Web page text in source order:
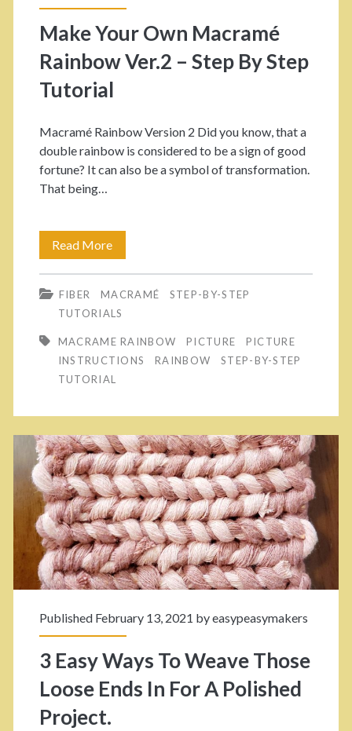
o
r
A
u
r
l
K
n
o
s
a
a
é
D
e
t
a
i
i
n
g
Make Your Own Macramé
Rainbow Ver.2 – Step By Step
Tutorial
Macramé Rainbow Version 2 Did you know, that a
double rainbow is considered to be a sign of good
fortune? It can also be a symbol of transformation.
That being…
Read More
a
k
Y
o
u
r
O
w
n
M
a
r
a
m
FIBER MACRAMÉ
STEP-BY-STEP
TUTORIALS
MACRAME RAINBOW PICTURE
PICTURE
INSTRUCTIONS
RAINBOW
STEP-BY-STEP
TUTORIAL
Published February 13, 2021 byeasypeasymakers
3 Easy Ways To Weave Those
Loose Ends In For A Polished
Project.